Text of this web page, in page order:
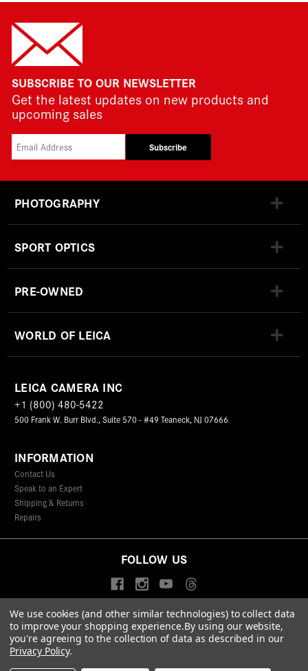
SUBSCRIBE TO OUR NEWSLETTER
Get the latest updates on new products and
upcoming sales
Subscribe
PHOTOGRAPHY
SPORT OPTICS
PRE-OWNED
WORLD OF LEICA
LEICA CAMERA INC
+1 (800) 480-5422
500 Frank W. Burr Blvd., Suite 570 - #49 Teaneck, NJ 07666
INFORMATION
Contact Us
Speak to an Expert
Shipping & Returns
Repairs
FOLLOW US
© 2026 Leica Camera Inc
Privacy Policy
Terms & Conditions
Data Protection Statement
Accessibility Statement
We use cookies (and other similar technologies) to collect data
to improve your shopping experience.By using our website,
you're agreeing to the collection of data as described in our
Privacy Policy.